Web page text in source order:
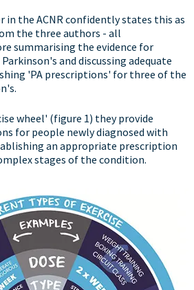
in the ACNR confidently states this as
the three authors - all
summarising the evidence for
and discussing adequate
'PA prescriptions' for three of the
wheel' (figure 1) they provide
for people newly diagnosed with
an appropriate prescription
stages of the condition.